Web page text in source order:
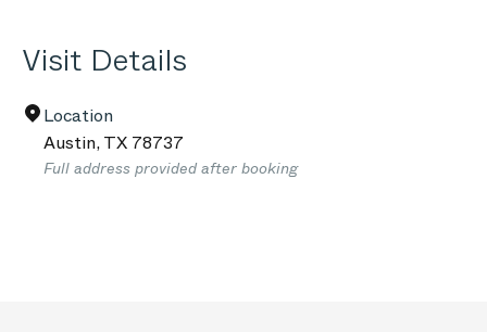
Visit Details
Location
Austin,TX 78737
Full address provided after booking